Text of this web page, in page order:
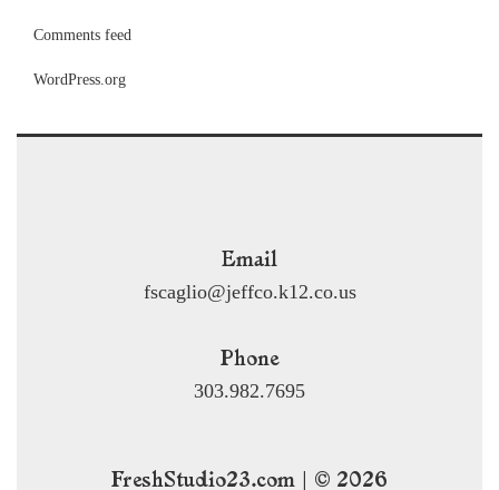
Comments feed
WordPress.org
Email
fscaglio@jeffco.k12.co.us
Phone
303.982.7695
FreshStudio23.com | © 2026